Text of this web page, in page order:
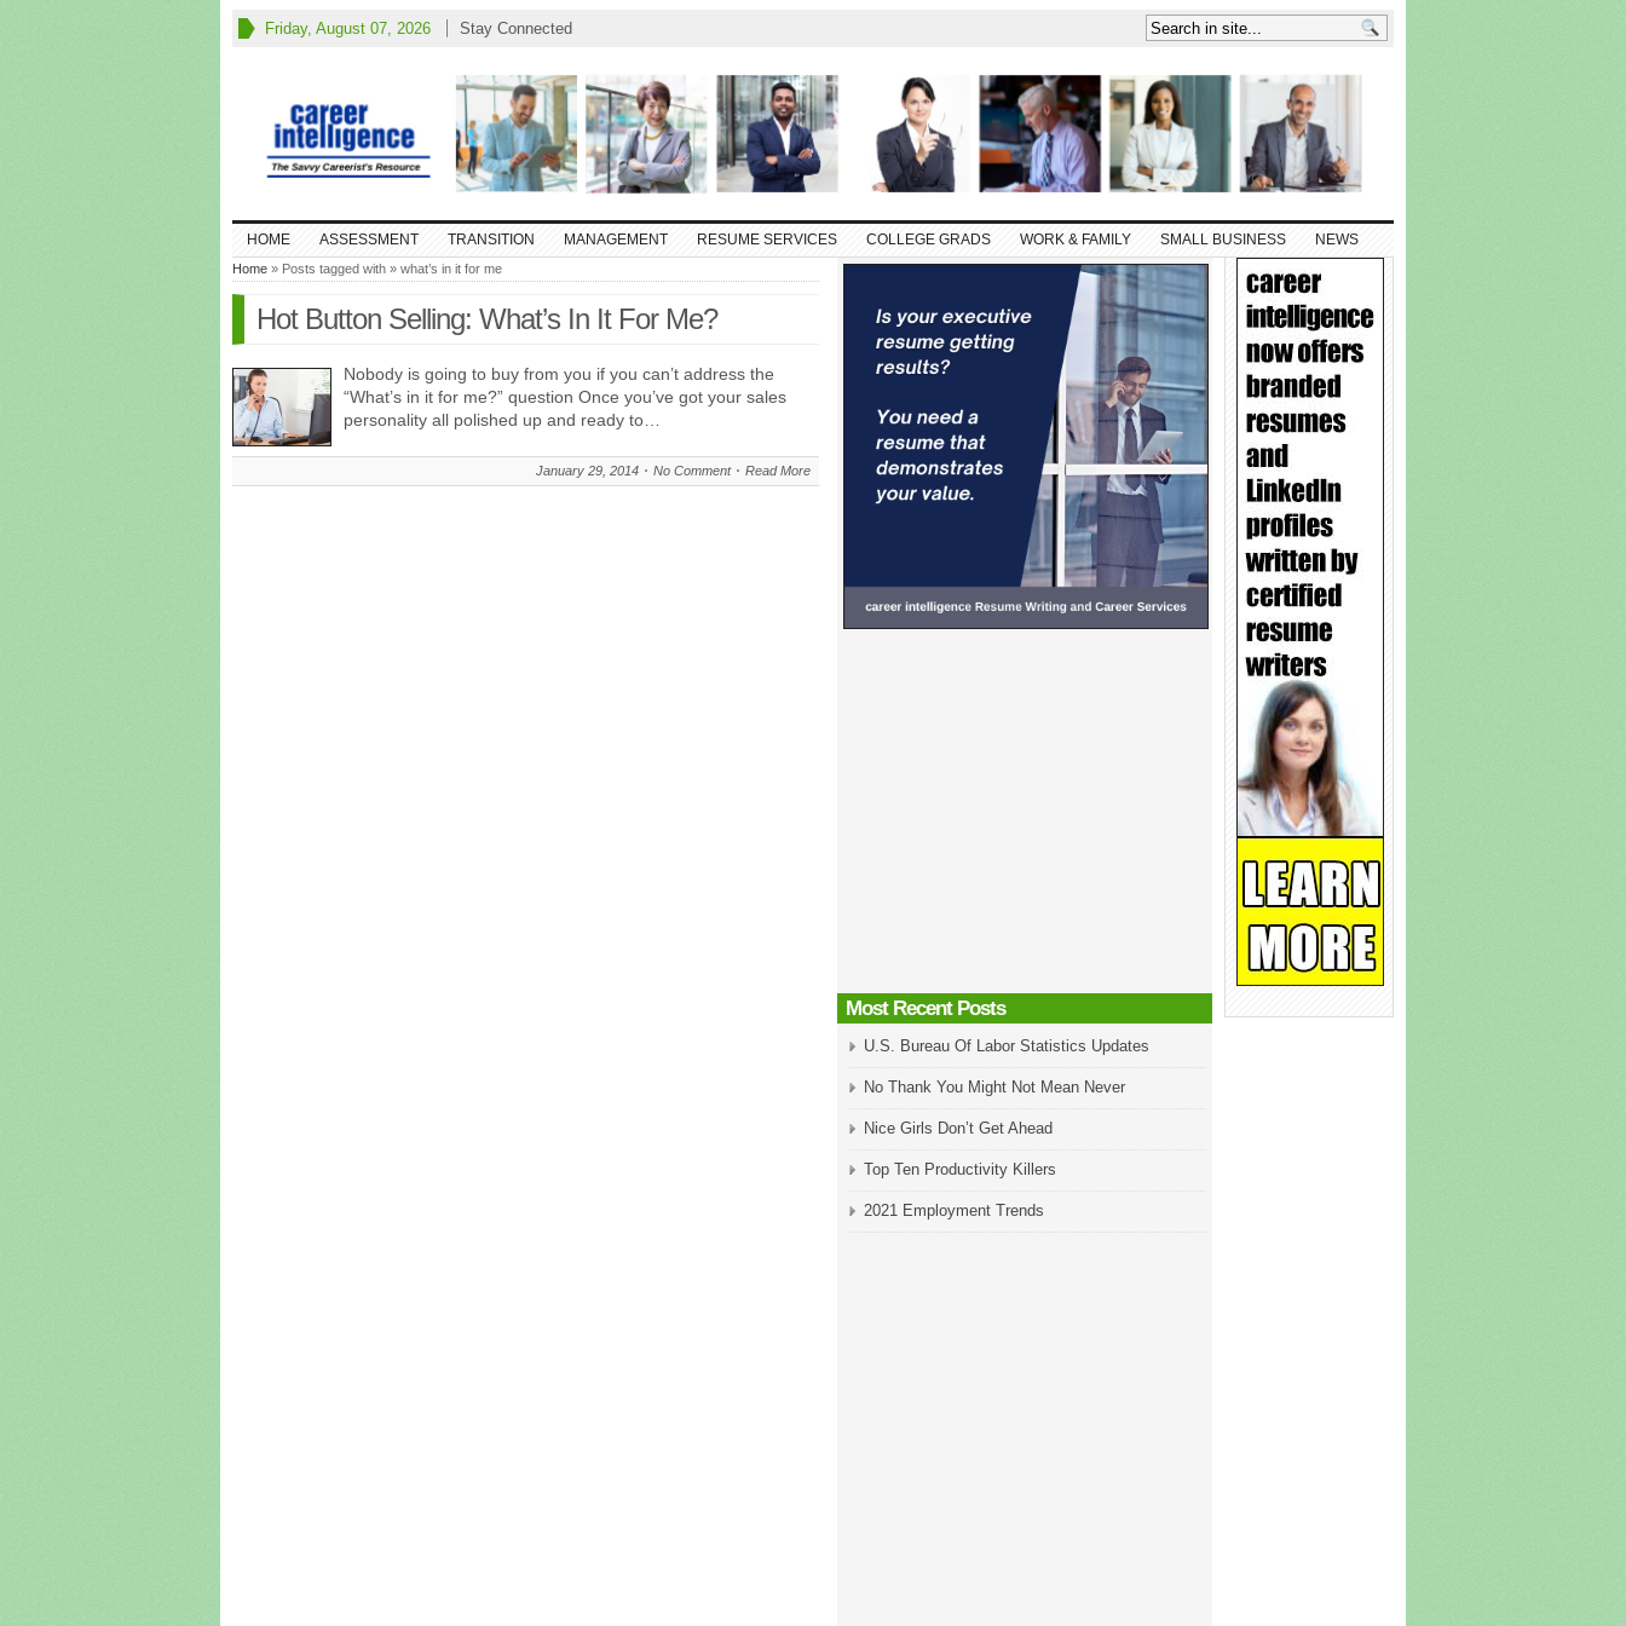
Friday, August 07, 2026 Stay Connected
HOME ASSESSMENT TRANSITION MANAGEMENT RESUME SERVICES COLLEGE GRADS WORK & FAMILY SMALL BUSINESS NEWS
Home » Posts tagged with » what’s in it for me
Hot Button Selling: What’s In It For Me?
Nobody is going to buy from you if you can’t address the
“What’s in it for me?” question Once you’ve got your sales
personality all polished up and ready to…
January 29, 2014 No Comment Read More
Most Recent Posts
U.S. Bureau Of Labor Statistics Updates
No Thank You Might Not Mean Never
Nice Girls Don’t Get Ahead
Top Ten Productivity Killers
2021 Employment Trends